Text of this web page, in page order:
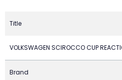
Title
VOLKSWAGEN SCIROCCO CUP
Brand